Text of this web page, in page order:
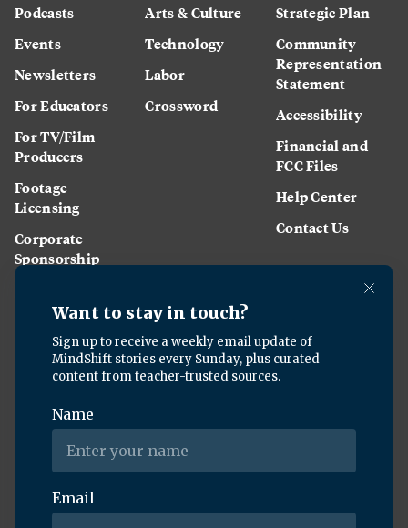
Podcasts
Events
Newsletters
For Educators
For TV/Film
Producers
Footage
Licensing
Corporate
Sponsorship
Careers
Arts & Culture
Technology
Labor
Crossword
Strategic Plan
Community
Representation
Statement
Accessibility
Financial and
FCC Files
Help Center
Contact Us
Download the KQED app:
Copyright ©2026KQED Inc. All Rights Reserved.